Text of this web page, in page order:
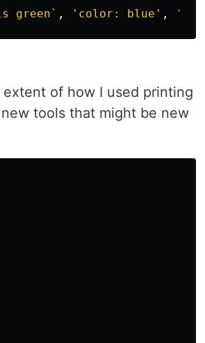
green` , ' color: blue ' , '
of how I used printing
tools that might be new